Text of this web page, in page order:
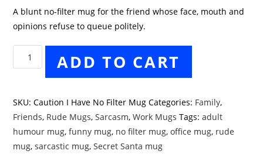
A blunt no-filter mug for the friend whose face, mouth and
opinions refuse to queue politely.
Caution
I
Funny
ADD TO CART
SKU:Caution I Have No Filter Mug Categories: Family,
Friends, Rude Mugs,Sarcasm,Work Mugs Tags:adult
humour mug,funny mug, no filter mug,office mug, rude
mug,sarcastic mug,Secret Santa mug